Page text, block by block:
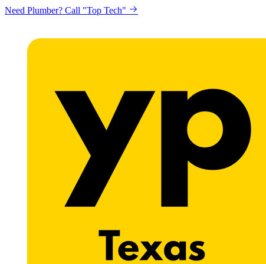
Need Plumber? Call "Top Tech"